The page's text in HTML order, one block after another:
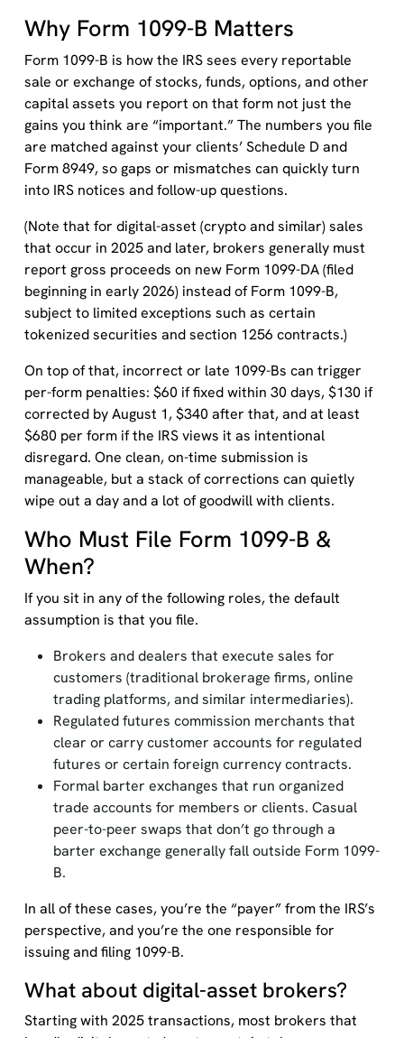
Why Form 1099-B Matters
Form 1099-B is how the IRS sees every reportable
sale or exchange of stocks, funds, options, and other
capital assets you report on that form not just the
gains you think are “important.” The numbers you file
are matched against your clients’ Schedule D and
Form 8949, so gaps or mismatches can quickly turn
into IRS notices and follow-up questions.
(Note that for digital-asset (crypto and similar) sales
that occur in 2025 and later, brokers generally must
report gross proceeds on new Form 1099-DA (filed
beginning in early 2026) instead of Form 1099-B,
subject to limited exceptions such as certain
tokenized securities and section 1256 contracts.)
On top of that, incorrect or late 1099-Bs can trigger
per-form penalties: $60 if fixed within 30 days, $130 if
corrected by August 1, $340 after that, and at least
$680 per form if the IRS views it as intentional
disregard. One clean, on-time submission is
manageable, but a stack of corrections can quietly
wipe out a day and a lot of goodwill with clients.
Who Must File Form 1099-B &
When?
If you sit in any of the following roles, the default
assumption is that you file.
Brokers and dealers that execute sales for
customers (traditional brokerage firms, online
trading platforms, and similar intermediaries).
Regulated futures commission merchants that
clear or carry customer accounts for regulated
futures or certain foreign currency contracts.
Formal barter exchanges that run organized
trade accounts for members or clients. Casual
peer-to-peer swaps that don’t go through a
barter exchange generally fall outside Form 1099-
B.
In all of these cases, you’re the “payer” from the IRS’s
perspective, and you’re the one responsible for
issuing and filing 1099-B.
What about digital-asset brokers?
Starting with 2025 transactions, most brokers that